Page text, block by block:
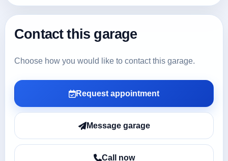
Contact this garage
Choose how you would like to contact this garage.
Request appointment
Message garage
Call now